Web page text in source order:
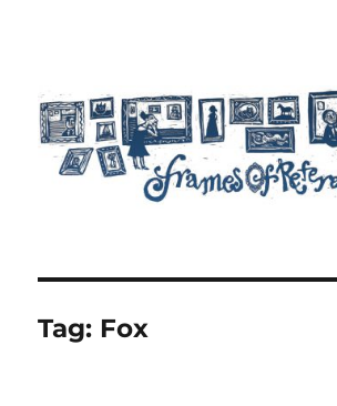
Tag: Fox